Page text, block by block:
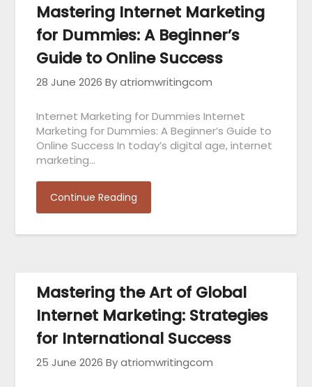
Mastering Internet Marketing
for Dummies: A Beginner’s
Guide to Online Success
28 June 2026 By atriomwritingcom
Internet Marketing for Dummies Internet
Marketing for Dummies: A Beginner’s Guide to
Online Success In today’s digital age, internet
marketing…
Continue Reading
Mastering the Art of Global
Internet Marketing: Strategies
for International Success
25 June 2026 By atriomwritingcom